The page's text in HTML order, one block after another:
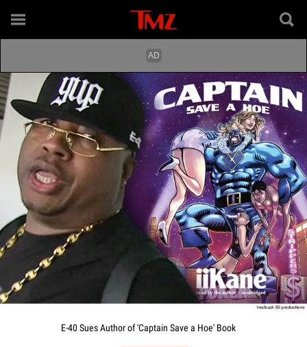
E-40 Sues Author of 'Captain Save a Hoe' Book